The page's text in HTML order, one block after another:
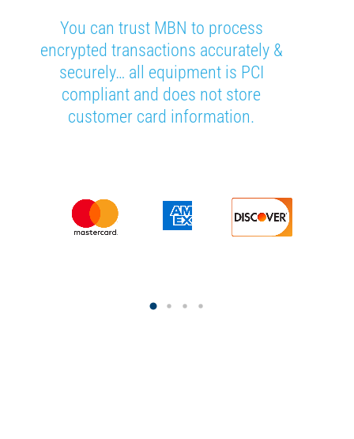
You can trust MBN to process
encrypted transactions accurately &
securely… all equipment is PCI
compliant and does not store
customer card information.